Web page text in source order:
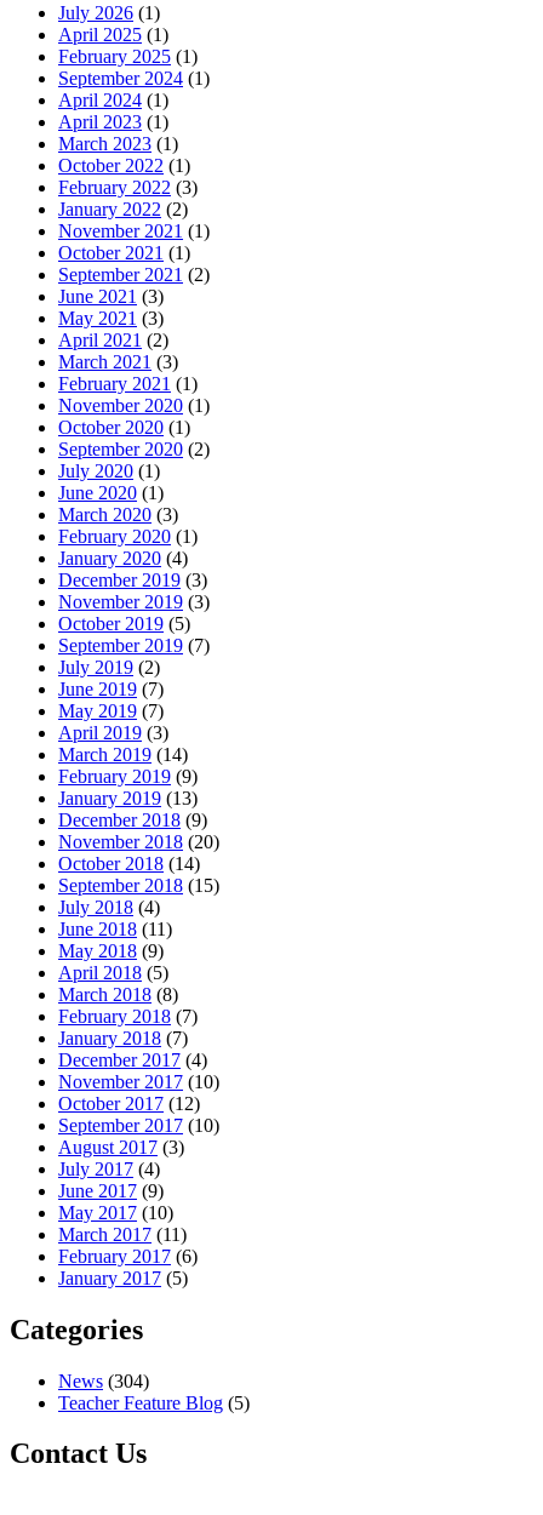
July 2026 (1)
April 2025 (1)
February 2025 (1)
September 2024 (1)
April 2024 (1)
April 2023 (1)
March 2023 (1)
October 2022 (1)
February 2022 (3)
January 2022 (2)
November 2021 (1)
October 2021 (1)
September 2021 (2)
June 2021 (3)
May 2021 (3)
April 2021 (2)
March 2021 (3)
February 2021 (1)
November 2020 (1)
October 2020 (1)
September 2020 (2)
July 2020 (1)
June 2020 (1)
March 2020 (3)
February 2020 (1)
January 2020 (4)
December 2019 (3)
November 2019 (3)
October 2019 (5)
September 2019 (7)
July 2019 (2)
June 2019 (7)
May 2019 (7)
April 2019 (3)
March 2019 (14)
February 2019 (9)
January 2019 (13)
December 2018 (9)
November 2018 (20)
October 2018 (14)
September 2018 (15)
July 2018 (4)
June 2018 (11)
May 2018 (9)
April 2018 (5)
March 2018 (8)
February 2018 (7)
January 2018 (7)
December 2017 (4)
November 2017 (10)
October 2017 (12)
September 2017 (10)
August 2017 (3)
July 2017 (4)
June 2017 (9)
May 2017 (10)
March 2017 (11)
February 2017 (6)
January 2017 (5)
Categories
News (304)
Teacher Feature Blog (5)
Contact Us